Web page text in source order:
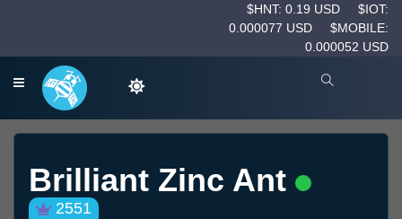
$HNT: 0.19 USD
$IOT:
0.000077 USD
$MOBILE:
0.000052 USD
Brilliant Zinc Ant
2551